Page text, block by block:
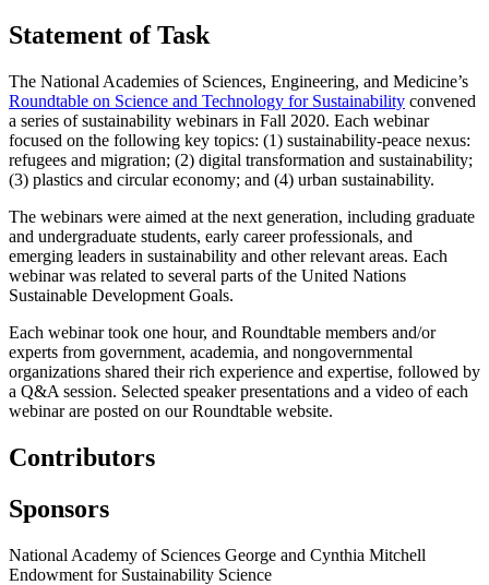
Statement of Task
The National Academies of Sciences, Engineering, and Medicine’s
Roundtable on Science and Technology for Sustainability convened
a series of sustainability webinars in Fall 2020. Each webinar
focused on the following key topics: (1) sustainability-peace nexus:
refugees and migration; (2) digital transformation and sustainability;
(3) plastics and circular economy; and (4) urban sustainability.
The webinars were aimed at the next generation, including graduate
and undergraduate students, early career professionals, and
emerging leaders in sustainability and other relevant areas. Each
webinar was related to several parts of the United Nations
Sustainable Development Goals.
Each webinar took one hour, and Roundtable members and/or
experts from government, academia, and nongovernmental
organizations shared their rich experience and expertise, followed by
a Q&A session. Selected speaker presentations and a video of each
webinar are posted on our Roundtable website.
Contributors
Sponsors
National Academy of Sciences George and Cynthia Mitchell
Endowment for Sustainability Science